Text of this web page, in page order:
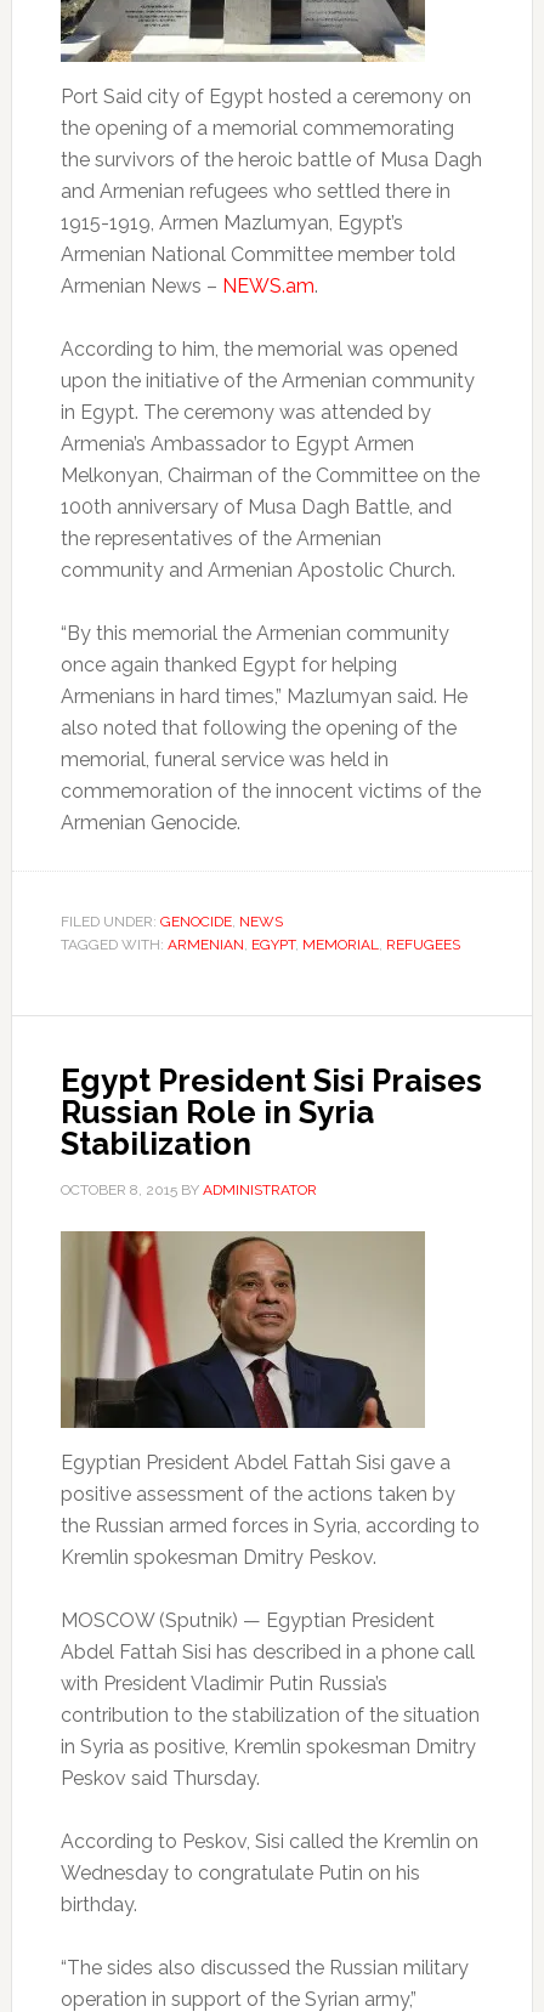
Port Said city of Egypt hosted a ceremony on
the opening of a memorial commemorating
the survivors of the heroic battle of Musa Dagh
and Armenian refugees who settled there in
1915-1919, Armen Mazlumyan, Egypt’s
Armenian National Committee member told
Armenian News – NEWS.am.
According to him, the memorial was opened
upon the initiative of the Armenian community
in Egypt. The ceremony was attended by
Armenia’s Ambassador to Egypt Armen
Melkonyan, Chairman of the Committee on the
100th anniversary of Musa Dagh Battle, and
the representatives of the Armenian
community and Armenian Apostolic Church.
“By this memorial the Armenian community
once again thanked Egypt for helping
Armenians in hard times,” Mazlumyan said. He
also noted that following the opening of the
memorial, funeral service was held in
commemoration of the innocent victims of the
Armenian Genocide.
FILED UNDER: GENOCIDE, NEWS
TAGGED WITH: ARMENIAN, EGYPT, MEMORIAL, REFUGEES
Egypt President Sisi Praises
Russian Role in Syria
Stabilization
OCTOBER 8, 2015BY ADMINISTRATOR
Egyptian President Abdel Fattah Sisi gave a
positive assessment of the actions taken by
the Russian armed forces in Syria, according to
Kremlin spokesman Dmitry Peskov.
MOSCOW (Sputnik) — Egyptian President
Abdel Fattah Sisi has described in a phone call
with President Vladimir Putin Russia’s
contribution to the stabilization of the situation
in Syria as positive, Kremlin spokesman Dmitry
Peskov said Thursday.
According to Peskov, Sisi called the Kremlin on
Wednesday to congratulate Putin on his
birthday.
“The sides also discussed the Russian military
operation in support of the Syrian army,”